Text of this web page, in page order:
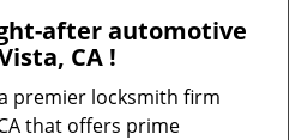
afterautomotive
CA !
premier locksmith firm
that offers prime